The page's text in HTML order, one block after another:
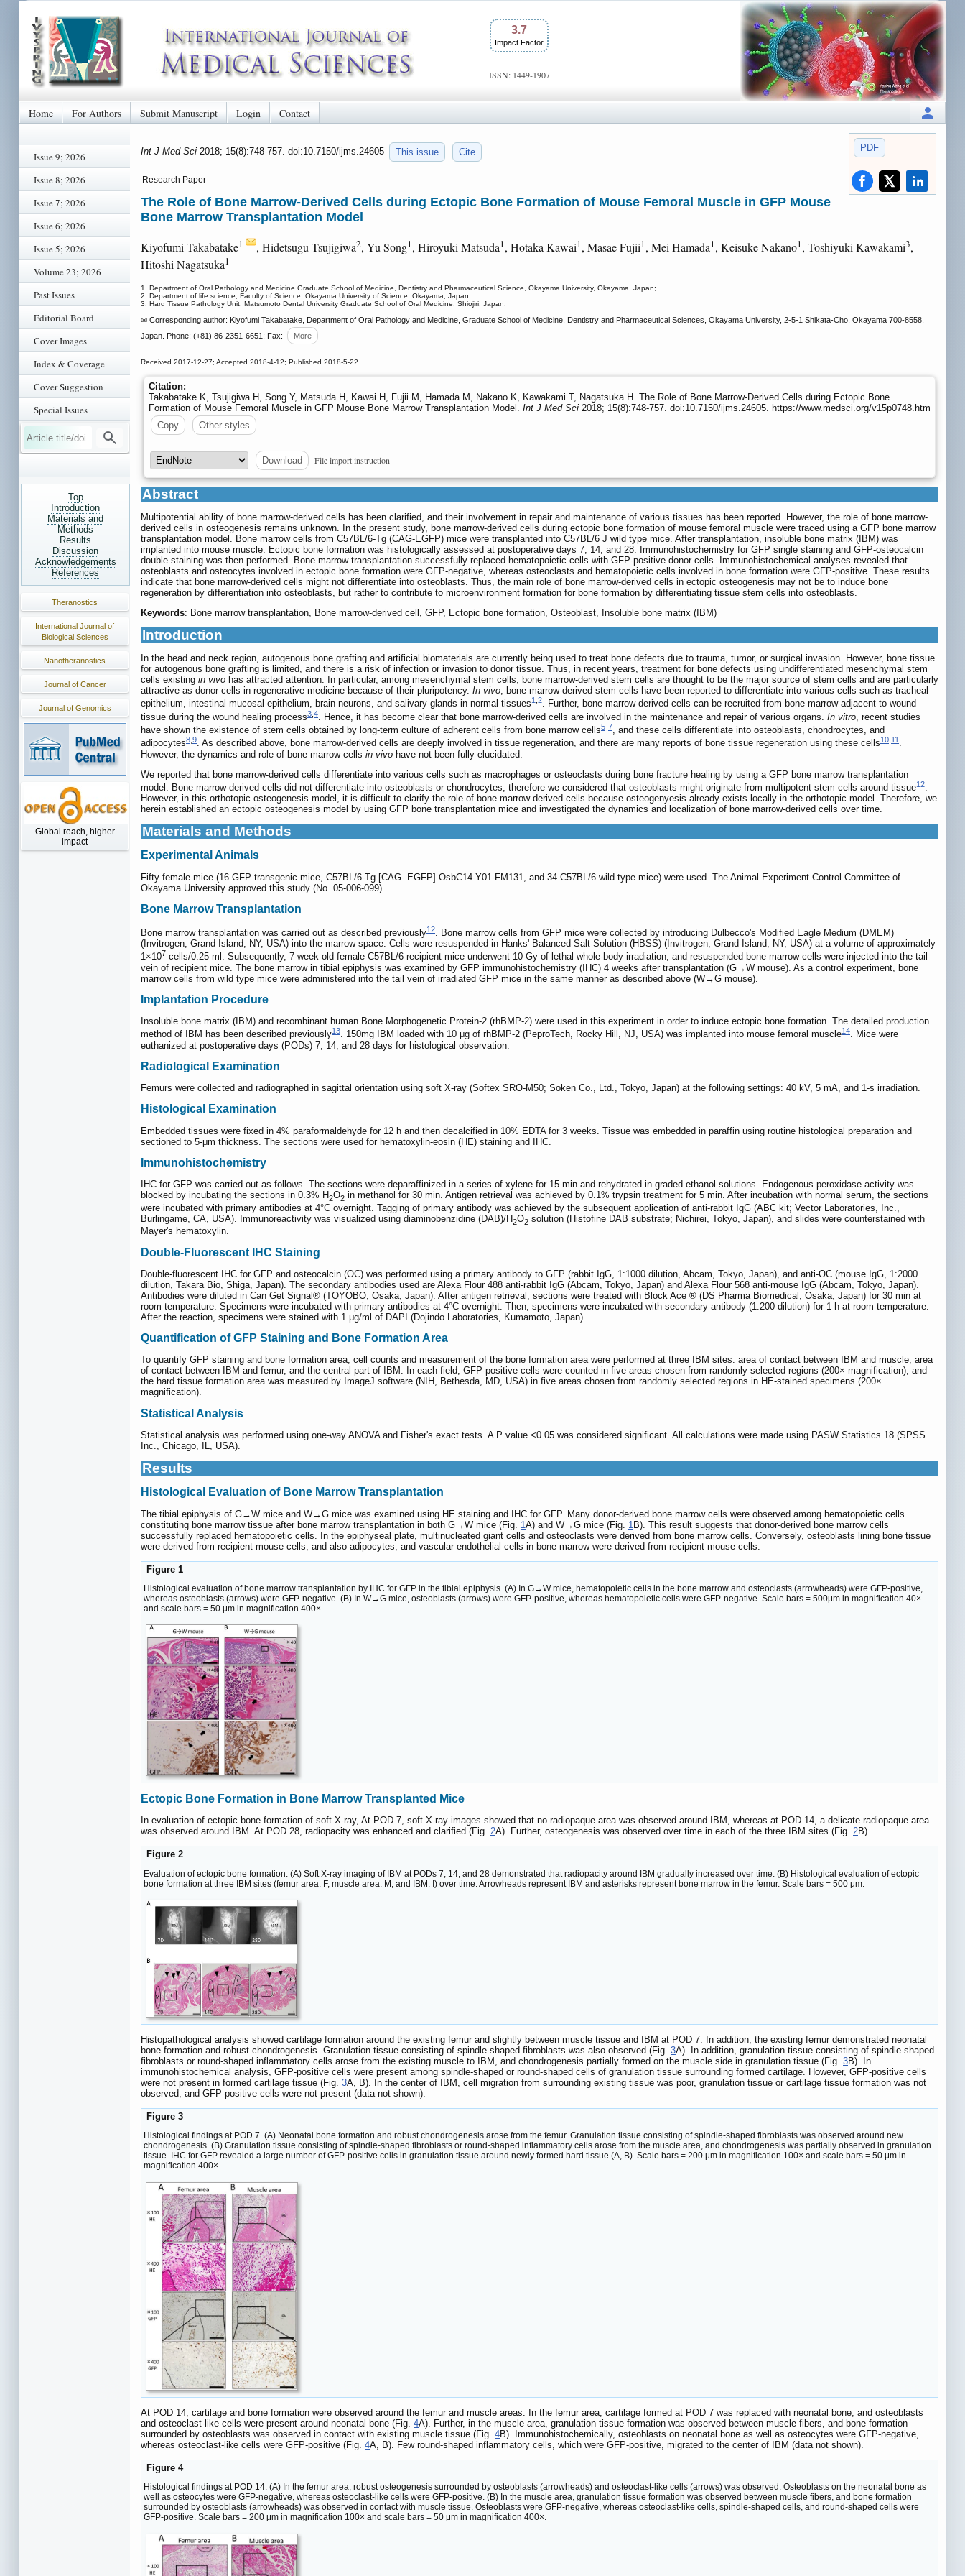
3.7
Impact Factor
ISSN: 1449-1907
Home For Authors Submit Manuscript Login Contact
Issue 9; 2026
Issue 8; 2026
Issue 7; 2026
Issue 6; 2026
Issue 5; 2026
Volume 23; 2026
Past Issues
Editorial Board
Cover Images
Index & Coverage
Cover Suggestion
Special Issues
Top
Introduction
Materials and
Methods
Results
Discussion
Acknowledgements
References
Theranostics
International Journal of
Biological Sciences
Nanotheranostics
Journal of Cancer
Journal of Genomics
Global reach, higher
impact
PDF
Int J Med Sci 2018; 15(8):748-757. doi:10.7150/ijms.24605 This issue Cite
Research Paper
The Role of Bone Marrow-Derived Cells during Ectopic Bone Formation of Mouse Femoral Muscle in GFP Mouse
Bone Marrow Transplantation Model
Kiyofumi Takabatake1 , Hidetsugu Tsujigiwa2, Yu Song1, Hiroyuki Matsuda1, Hotaka Kawai1, Masae Fujii1, Mei Hamada1, Keisuke Nakano1, Toshiyuki Kawakami3,
Hitoshi Nagatsuka1
1. Department of Oral Pathology and Medicine Graduate School of Medicine, Dentistry and Pharmaceutical Science, Okayama University, Okayama, Japan;
2. Department of life science, Faculty of Science, Okayama University of Science, Okayama, Japan;
3. Hard Tissue Pathology Unit, Matsumoto Dental University Graduate School of Oral Medicine, Shiojiri, Japan.
✉ Corresponding author: Kiyofumi Takabatake, Department of Oral Pathology and Medicine, Graduate School of Medicine, Dentistry and Pharmaceutical Sciences, Okayama University, 2-5-1 Shikata-Cho, Okayama 700-8558,
Japan. Phone: (+81) 86-2351-6651; Fax:
More
Received 2017-12-27; Accepted 2018-4-12; Published 2018-5-22
Citation:
Takabatake K, Tsujigiwa H, Song Y, Matsuda H, Kawai H, Fujii M, Hamada M, Nakano K, Kawakami T, Nagatsuka H. The Role of Bone Marrow-Derived Cells during Ectopic Bone
Formation of Mouse Femoral Muscle in GFP Mouse Bone Marrow Transplantation Model. Int J Med Sci 2018; 15(8):748-757. doi:10.7150/ijms.24605. https://www.medsci.org/v15p0748.htm
Copy
Other styles
Download File import instruction
Abstract
Multipotential ability of bone marrow-derived cells has been clarified, and their involvement in repair and maintenance of various tissues has been reported. However, the role of bone marrow-
derived cells in osteogenesis remains unknown. In the present study, bone marrow-derived cells during ectopic bone formation of mouse femoral muscle were traced using a GFP bone marrow
transplantation model. Bone marrow cells from C57BL/6-Tg (CAG-EGFP) mice were transplanted into C57BL/6 J wild type mice. After transplantation, insoluble bone matrix (IBM) was
implanted into mouse muscle. Ectopic bone formation was histologically assessed at postoperative days 7, 14, and 28. Immunohistochemistry for GFP single staining and GFP-osteocalcin
double staining was then performed. Bone marrow transplantation successfully replaced hematopoietic cells with GFP-positive donor cells. Immunohistochemical analyses revealed that
osteoblasts and osteocytes involved in ectopic bone formation were GFP-negative, whereas osteoclasts and hematopoietic cells involved in bone formation were GFP-positive. These results
indicate that bone marrow-derived cells might not differentiate into osteoblasts. Thus, the main role of bone marrow-derived cells in ectopic osteogenesis may not be to induce bone
regeneration by differentiation into osteoblasts, but rather to contribute to microenvironment formation for bone formation by differentiating tissue stem cells into osteoblasts.
Keywords: Bone marrow transplantation, Bone marrow-derived cell, GFP, Ectopic bone formation, Osteoblast, Insoluble bone matrix (IBM)
Introduction
In the head and neck region, autogenous bone grafting and artificial biomaterials are currently being used to treat bone defects due to trauma, tumor, or surgical invasion. However, bone tissue
for autogenous bone grafting is limited, and there is a risk of infection or invasion to donor tissue. Thus, in recent years, treatment for bone defects using undifferentiated mesenchymal stem
cells existing in vivo has attracted attention. In particular, among mesenchymal stem cells, bone marrow-derived stem cells are thought to be the major source of stem cells and are particularly
attractive as donor cells in regenerative medicine because of their pluripotency. In vivo, bone marrow-derived stem cells have been reported to differentiate into various cells such as tracheal
epithelium, intestinal mucosal epithelium, brain neurons, and salivary glands in normal tissues1,2. Further, bone marrow-derived cells can be recruited from bone marrow adjacent to wound
tissue during the wound healing process3 4. Hence, it has become clear that bone marrow-derived cells are involved in the maintenance and repair of various organs. In vitro, recent studies
have shown the existence of stem cells obtained by long-term culture of adherent cells from bone marrow cells5-7, and these cells differentiate into osteoblasts, chondrocytes, and
adipocytes8,9. As described above, bone marrow-derived cells are deeply involved in tissue regeneration, and there are many reports of bone tissue regeneration using these cells10,11.
However, the dynamics and role of bone marrow cells in vivo have not been fully elucidated.
We reported that bone marrow-derived cells differentiate into various cells such as macrophages or osteoclasts during bone fracture healing by using a GFP bone marrow transplantation
model. Bone marrow-derived cells did not differentiate into osteoblasts or chondrocytes, therefore we considered that osteoblasts might originate from multipotent stem cells around tissue12.
However, in this orthotopic osteogenesis model, it is difficult to clarify the role of bone marrow-derived cells because osteogenyesis already exists locally in the orthotopic model. Therefore, we
herein established an ectopic osteogenesis model by using GFP bone transplantation mice and investigated the dynamics and localization of bone marrow-derived cells over time.
Materials and Methods
Experimental Animals
Fifty female mice (16 GFP transgenic mice, C57BL/6-Tg [CAG- EGFP] OsbC14-Y01-FM131, and 34 C57BL/6 wild type mice) were used. The Animal Experiment Control Committee of
Okayama University approved this study (No. 05-006-099).
Bone Marrow Transplantation
Bone marrow transplantation was carried out as described previously12. Bone marrow cells from GFP mice were collected by introducing Dulbecco's Modified Eagle Medium (DMEM)
(Invitrogen, Grand Island, NY, USA) into the marrow space. Cells were resuspended in Hanks' Balanced Salt Solution (HBSS) (Invitrogen, Grand Island, NY, USA) at a volume of approximately
1×107 cells/0.25 ml. Subsequently, 7-week-old female C57BL/6 recipient mice underwent 10 Gy of lethal whole-body irradiation, and resuspended bone marrow cells were injected into the tail
vein of recipient mice. The bone marrow in tibial epiphysis was examined by GFP immunohistochemistry (IHC) 4 weeks after transplantation (G→W mouse). As a control experiment, bone
marrow cells from wild type mice were administered into the tail vein of irradiated GFP mice in the same manner as described above (W→G mouse).
Implantation Procedure
Insoluble bone matrix (IBM) and recombinant human Bone Morphogenetic Protein-2 (rhBMP-2) were used in this experiment in order to induce ectopic bone formation. The detailed production
method of IBM has been described previously13. 150mg IBM loaded with 10 μg of rhBMP-2 (PeproTech, Rocky Hill, NJ, USA) was implanted into mouse femoral muscle14. Mice were
euthanized at postoperative days (PODs) 7, 14, and 28 days for histological observation.
Radiological Examination
Femurs were collected and radiographed in sagittal orientation using soft X-ray (Softex SRO-M50; Soken Co., Ltd., Tokyo, Japan) at the following settings: 40 kV, 5 mA, and 1-s irradiation.
Histological Examination
Embedded tissues were fixed in 4% paraformaldehyde for 12 h and then decalcified in 10% EDTA for 3 weeks. Tissue was embedded in paraffin using routine histological preparation and
sectioned to 5-μm thickness. The sections were used for hematoxylin-eosin (HE) staining and IHC.
Immunohistochemistry
IHC for GFP was carried out as follows. The sections were deparaffinized in a series of xylene for 15 min and rehydrated in graded ethanol solutions. Endogenous peroxidase activity was
blocked by incubating the sections in 0.3% H2O2 in methanol for 30 min. Antigen retrieval was achieved by 0.1% trypsin treatment for 5 min. After incubation with normal serum, the sections
were incubated with primary antibodies at 4°C overnight. Tagging of primary antibody was achieved by the subsequent application of anti-rabbit IgG (ABC kit; Vector Laboratories, Inc.,
Burlingame, CA, USA). Immunoreactivity was visualized using diaminobenzidine (DAB)/H2O2 solution (Histofine DAB substrate; Nichirei, Tokyo, Japan), and slides were counterstained with
Mayer's hematoxylin.
Double-Fluorescent IHC Staining
Double-fluorescent IHC for GFP and osteocalcin (OC) was performed using a primary antibody to GFP (rabbit IgG, 1:1000 dilution, Abcam, Tokyo, Japan), and anti-OC (mouse IgG, 1:2000
dilution, Takara Bio, Shiga, Japan). The secondary antibodies used are Alexa Flour 488 anti-rabbit IgG (Abcam, Tokyo, Japan) and Alexa Flour 568 anti-mouse IgG (Abcam, Tokyo, Japan).
Antibodies were diluted in Can Get Signal® (TOYOBO, Osaka, Japan). After antigen retrieval, sections were treated with Block Ace ® (DS Pharma Biomedical, Osaka, Japan) for 30 min at
room temperature. Specimens were incubated with primary antibodies at 4°C overnight. Then, specimens were incubated with secondary antibody (1:200 dilution) for 1 h at room temperature.
After the reaction, specimens were stained with 1 μg/ml of DAPI (Dojindo Laboratories, Kumamoto, Japan).
Quantification of GFP Staining and Bone Formation Area
To quantify GFP staining and bone formation area, cell counts and measurement of the bone formation area were performed at three IBM sites: area of contact between IBM and muscle, area
of contact between IBM and femur, and the central part of IBM. In each field, GFP-positive cells were counted in five areas chosen from randomly selected regions (200× magnification), and
the hard tissue formation area was measured by ImageJ software (NIH, Bethesda, MD, USA) in five areas chosen from randomly selected regions in HE-stained specimens (200×
magnification).
Statistical Analysis
Statistical analysis was performed using one-way ANOVA and Fisher's exact tests. A P value <0.05 was considered significant. All calculations were made using PASW Statistics 18 (SPSS
Inc., Chicago, IL, USA).
Results
Histological Evaluation of Bone Marrow Transplantation
The tibial epiphysis of G→W mice and W→G mice was examined using HE staining and IHC for GFP. Many donor-derived bone marrow cells were observed among hematopoietic cells
constituting bone marrow tissue after bone marrow transplantation in both G→W mice (Fig. 1A) and W→G mice (Fig. 1 B). This result suggests that donor-derived bone marrow cells
successfully replaced hematopoietic cells. In the epiphyseal plate, multinucleated giant cells and osteoclasts were derived from bone marrow cells. Conversely, osteoblasts lining bone tissue
were derived from recipient mouse cells, and also adipocytes, and vascular endothelial cells in bone marrow were derived from recipient mouse cells.
Figure 1
Histological evaluation of bone marrow transplantation by IHC for GFP in the tibial epiphysis. (A) In G→W mice, hematopoietic cells in the bone marrow and osteoclasts (arrowheads) were GFP-positive,
whereas osteoblasts (arrows) were GFP-negative. (B) In W→G mice, osteoblasts (arrows) were GFP-positive, whereas hematopoietic cells were GFP-negative. Scale bars = 500μm in magnification 40×
and scale bars = 50 μm in magnification 400×.
Ectopic Bone Formation in Bone Marrow Transplanted Mice
In evaluation of ectopic bone formation of soft X-ray, At POD 7, soft X-ray images showed that no radiopaque area was observed around IBM, whereas at POD 14, a delicate radiopaque area
was observed around IBM. At POD 28, radiopacity was enhanced and clarified (Fig. 2A). Further, osteogenesis was observed over time in each of the three IBM sites (Fig. 2B).
Figure 2
Evaluation of ectopic bone formation. (A) Soft X-ray imaging of IBM at PODs 7, 14, and 28 demonstrated that radiopacity around IBM gradually increased over time. (B) Histological evaluation of ectopic
bone formation at three IBM sites (femur area: F, muscle area: M, and IBM: I) over time. Arrowheads represent IBM and asterisks represent bone marrow in the femur. Scale bars = 500 μm.
Histopathological analysis showed cartilage formation around the existing femur and slightly between muscle tissue and IBM at POD 7. In addition, the existing femur demonstrated neonatal
bone formation and robust chondrogenesis. Granulation tissue consisting of spindle-shaped fibroblasts was also observed (Fig. 3A). In addition, granulation tissue consisting of spindle-shaped
fibroblasts or round-shaped inflammatory cells arose from the existing muscle to IBM, and chondrogenesis partially formed on the muscle side in granulation tissue (Fig. 3B). In
immunohistochemical analysis, GFP-positive cells were present among spindle-shaped or round-shaped cells of granulation tissue surrounding formed cartilage. However, GFP-positive cells
were not present in formed cartilage tissue (Fig. 3A, B). In the center of IBM, cell migration from surrounding existing tissue was poor, granulation tissue or cartilage tissue formation was not
observed, and GFP-positive cells were not present (data not shown).
Figure 3
Histological findings at POD 7. (A) Neonatal bone formation and robust chondrogenesis arose from the femur. Granulation tissue consisting of spindle-shaped fibroblasts was observed around new
chondrogenesis. (B) Granulation tissue consisting of spindle-shaped fibroblasts or round-shaped inflammatory cells arose from the muscle area, and chondrogenesis was partially observed in granulation
tissue. IHC for GFP revealed a large number of GFP-positive cells in granulation tissue around newly formed hard tissue (A, B). Scale bars = 200 μm in magnification 100× and scale bars = 50 μm in
magnification 400×.
At POD 14, cartilage and bone formation were observed around the femur and muscle areas. In the femur area, cartilage formed at POD 7 was replaced with neonatal bone, and osteoblasts
and osteoclast-like cells were present around neonatal bone (Fig. 4A). Further, in the muscle area, granulation tissue formation was observed between muscle fibers, and bone formation
surrounded by osteoblasts was observed in contact with existing muscle tissue (Fig. 4B). Immunohistochemically, osteoblasts on neonatal bone as well as osteocytes were GFP-negative,
whereas osteoclast-like cells were GFP-positive (Fig. 4A, B). Few round-shaped inflammatory cells, which were GFP-positive, migrated to the center of IBM (data not shown).
Figure 4
Histological findings at POD 14. (A) In the femur area, robust osteogenesis surrounded by osteoblasts (arrowheads) and osteoclast-like cells (arrows) was observed. Osteoblasts on the neonatal bone as
well as osteocytes were GFP-negative, whereas osteoclast-like cells were GFP-positive. (B) In the muscle area, granulation tissue formation was observed between muscle fibers, and bone formation
surrounded by osteoblasts (arrowheads) was observed in contact with muscle tissue. Osteoblasts were GFP-negative, whereas osteoclast-like cells, spindle-shaped cells, and round-shaped cells were
GFP-positive. Scale bars = 200 μm in magnification 100× and scale bars = 50 μm in magnification 400×.